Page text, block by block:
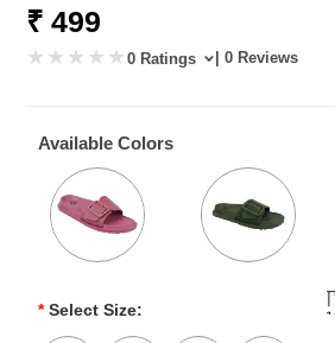
₹ 499
0 Ratings | 0 Reviews
Available Colors
* Select Size: